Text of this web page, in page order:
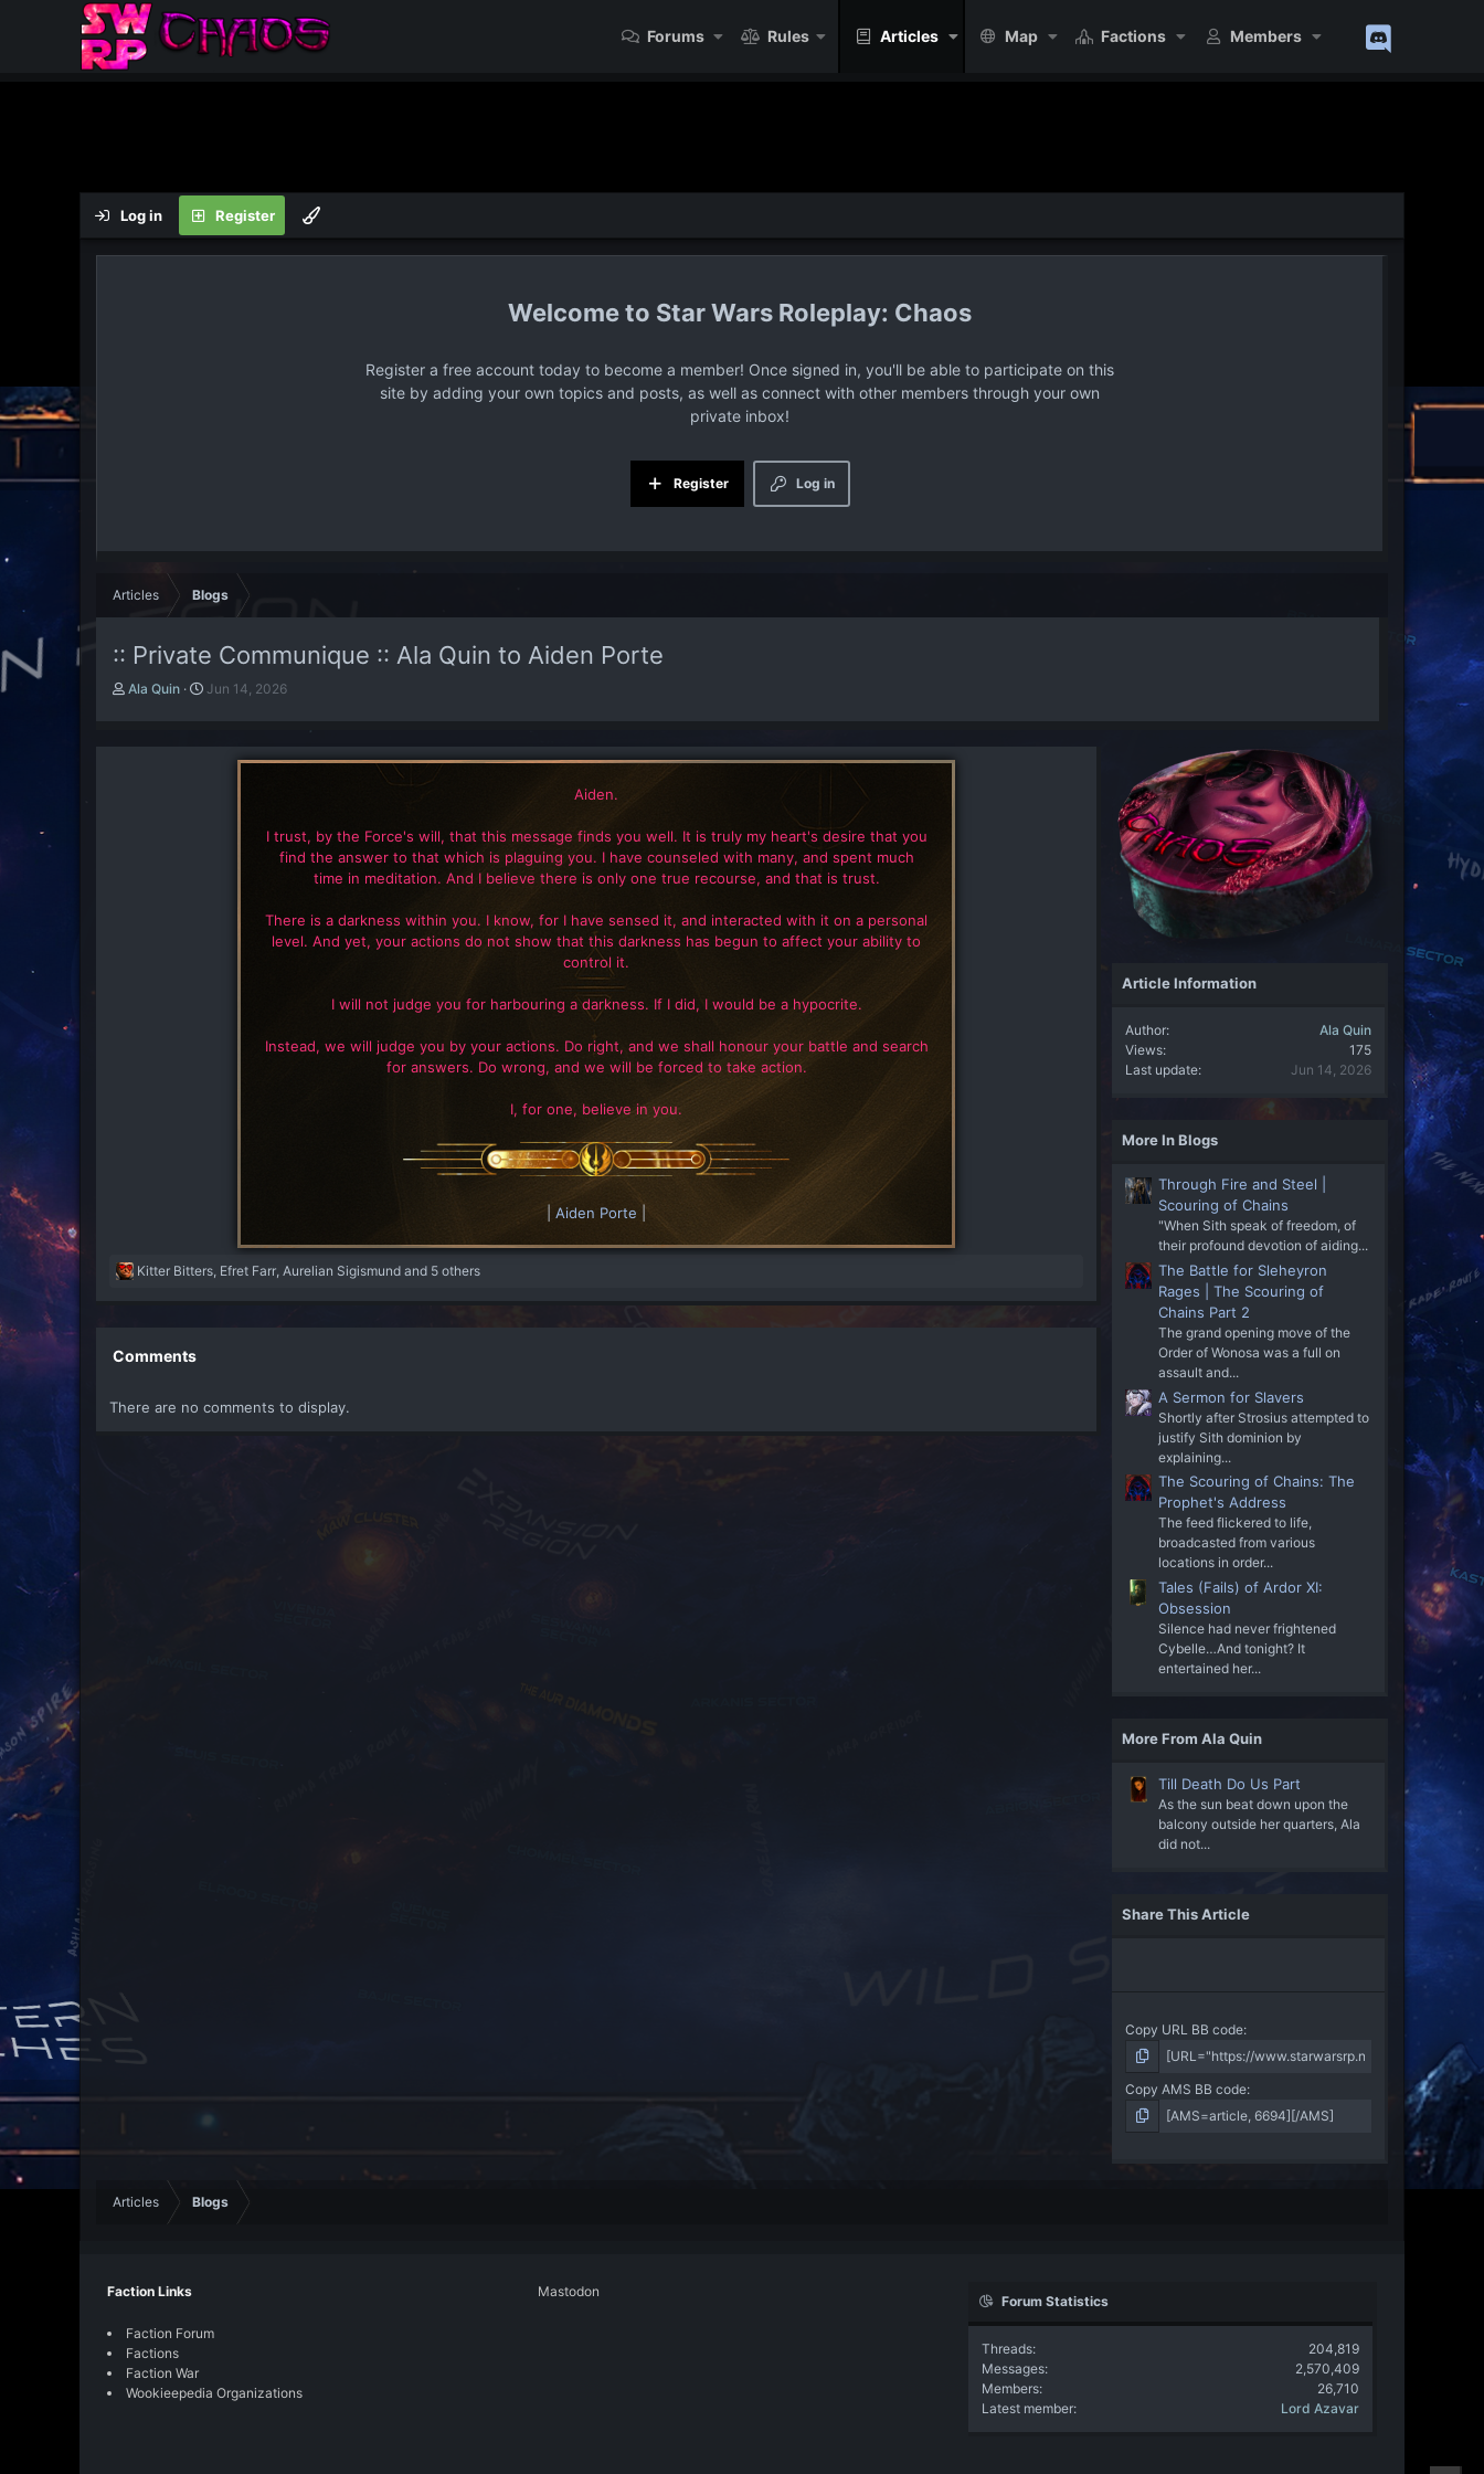
Forums Rules Articles Map Factions Members
Log in Register
Star Wars Roleplay: Chaos
Register a free account today to become a member! Once signed in, you'll be able to participate on this
site by adding your own topics and posts, as well as connect with other members through your own
private inbox!
Log in
Register
Articles Blogs
:: Private Communique :: Ala Quin to Aiden Porte
A
Ala Quin
P
Jun 14, 2026
Aiden.
I trust, by the Force's will, that this message finds you well. It is truly my heart's desire that you
find the answer to that which is plaguing you. I have counseled with many, and spent much
time in meditation. And I believe there is only one true recourse, and that is trust.
There is a darkness within you. I know, for I have sensed it, and interacted with it on a personal
level. And yet, your actions do not show that this darkness has begun to affect your ability to
control it.
I will not judge you for harbouring a darkness. If I did, I would be a hypocrite.
Instead, we will judge you by your actions. Do right, and we shall honour your battle and search
for answers. Do wrong, and we will be forced to take action.
I, for one, believe in you.
Aiden Porte
R
n
Kitter Bitters Efret Farr Aurelian Sigismund and 5 others
Comments
There are no comments to display.
Article Information
Author
Ala Quin
Views
175
Last update
Jun 14, 2026
More In Blogs
Through Fire and Steel |
Scouring of Chains
"When Sith speak of freedom, of
their profound devotion of aiding...
The Battle for Sleheyron
Rages | The Scouring of
Chains Part 2
The grand opening move of the
Order of Wonosa was a full on
assault and...
A Sermon for Slavers
Shortly after Strosius attempted to
justify Sith dominion by
explaining...
The Scouring of Chains: The
Prophet's Address
The feed flickered to life,
broadcasted from various
locations in order...
Tales (Fails) of Ardor XI:
Obsession
Silence had never frightened
Cybelle…And tonight? It
entertained her...
More From Ala Quin
Till Death Do Us Part
As the sun beat down upon the
balcony outside her quarters, Ala
did not...
Share This Article
Copy URL BB code
Copy AMS BB code
Articles Blogs
Faction Links
Faction Forum
Factions
Faction War
Wookieepedia Organizations
Mastodon
Forum Statistics
Threads
204,819
Messages
2,570,409
Members
26,710
Latest member
Lord Azavar